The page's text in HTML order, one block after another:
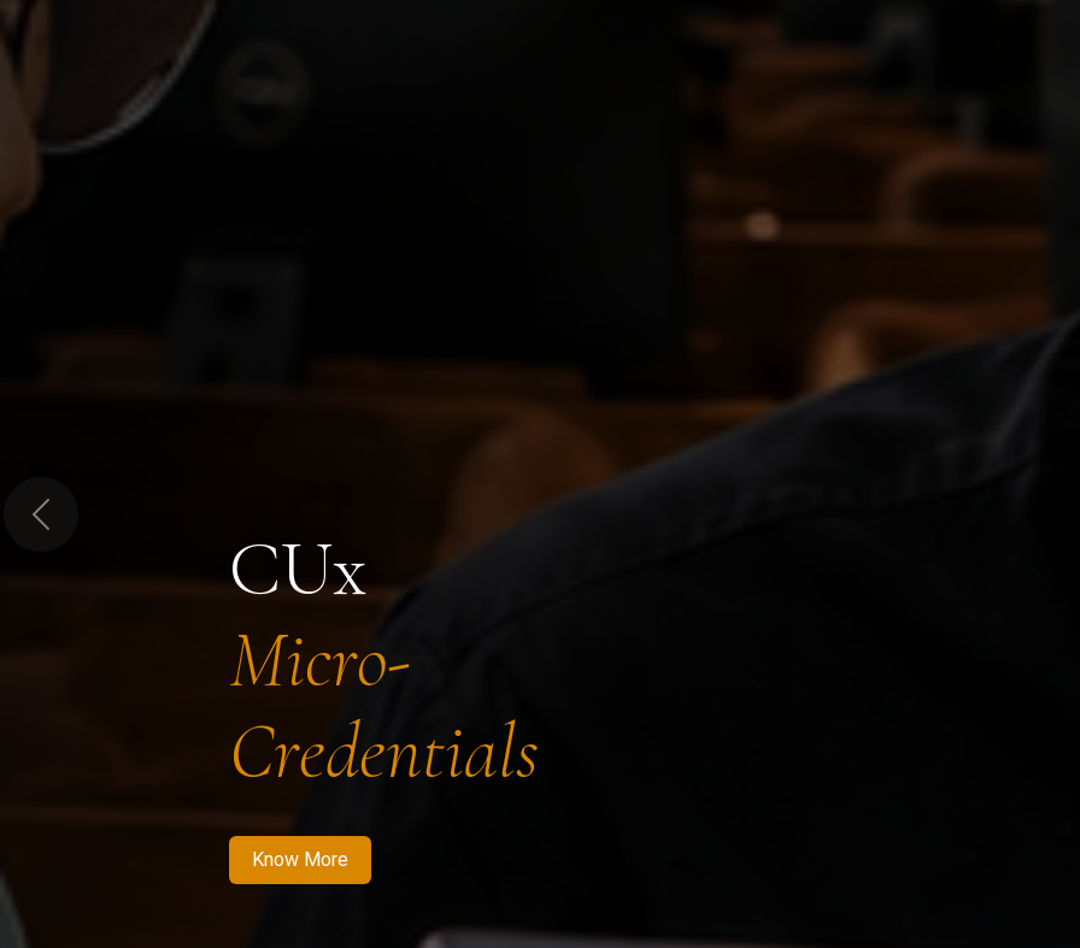
CUx
Micro-
Credentials
Know More
Previous